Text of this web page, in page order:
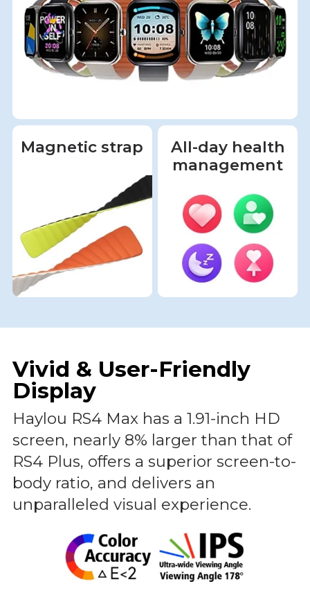
Magnetic strap
All-day health
management
Vivid & User-Friendly
Display
Haylou RS4 Max has a 1.91-inch HD
screen, nearly 8% larger than that of
RS4 Plus, offers a superior screen-to-
body ratio, and delivers an
unparalleled visual experience.